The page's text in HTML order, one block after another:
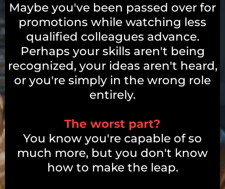
Maybe you've been passed over for
promotions while watching less
qualified colleagues advance.
Perhaps your skills aren't being
recognized, your ideas aren't heard,
or you're simply in the wrong role
entirely.
The worst part?
You know you're capable of so
much more, but you don't know
how to make the leap.